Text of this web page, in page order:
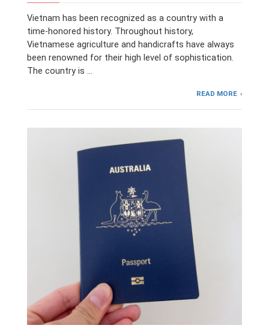
Vietnam has been recognized as a country with a
time-honored history. Throughout history,
Vietnamese agriculture and handicrafts have always
been renowned for their high level of sophistication.
The country is …
READ MORE